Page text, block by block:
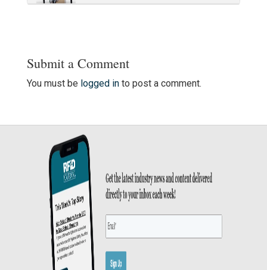
Submit a Comment
You must be logged into post a comment.